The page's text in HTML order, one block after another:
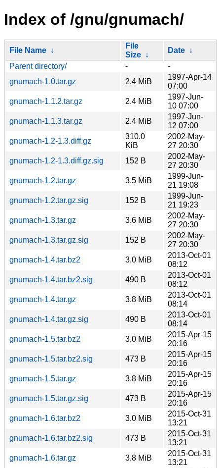
Index of /gnu/gnumach/
File Name ↓
File
Size ↓
Date ↓
Parent directory/
-
-
gnumach-1.0.tar.gz
2.4 MiB
1997-Apr-14
07:00
gnumach-1.1.2.tar.gz
2.4 MiB
1997-Jun-
10 07:00
gnumach-1.1.3.tar.gz
2.4 MiB
1997-Jun-
12 07:00
gnumach-1.2-1.3.diff.gz
310.0
KiB
2002-May-
27 20:30
gnumach-1.2-1.3.diff.gz.sig
152 B
2002-May-
27 20:30
gnumach-1.2.tar.gz
3.5 MiB
1999-Jun-
21 19:08
gnumach-1.2.tar.gz.sig
152 B
1999-Jun-
21 19:23
gnumach-1.3.tar.gz
3.6 MiB
2002-May-
27 20:30
gnumach-1.3.tar.gz.sig
152 B
2002-May-
27 20:30
gnumach-1.4.tar.bz2
3.0 MiB
2013-Oct-01
08:12
gnumach-1.4.tar.bz2.sig
490 B
2013-Oct-01
08:12
gnumach-1.4.tar.gz
3.8 MiB
2013-Oct-01
08:14
gnumach-1.4.tar.gz.sig
490 B
2013-Oct-01
08:14
gnumach-1.5.tar.bz2
3.0 MiB
2015-Apr-15
20:16
gnumach-1.5.tar.bz2.sig
473 B
2015-Apr-15
20:16
gnumach-1.5.tar.gz
3.8 MiB
2015-Apr-15
20:16
gnumach-1.5.tar.gz.sig
473 B
2015-Apr-15
20:16
gnumach-1.6.tar.bz2
3.0 MiB
2015-Oct-31
13:21
gnumach-1.6.tar.bz2.sig
473 B
2015-Oct-31
13:21
gnumach-1.6.tar.gz
3.8 MiB
2015-Oct-31
13:21